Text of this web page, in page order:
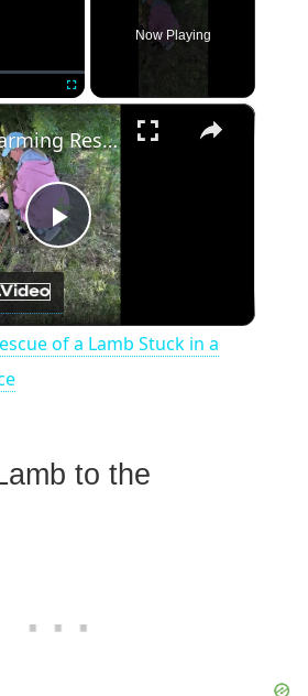
Fullscreen
Now Playing
×
P
l
d
Heartwarming Rescue of a Lamb Stuck in a Countryside Fence
of a Lamb Stuck in a
to the